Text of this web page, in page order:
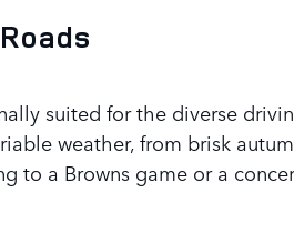
suited for the diverse
weather, from brisk
to a Browns game or a